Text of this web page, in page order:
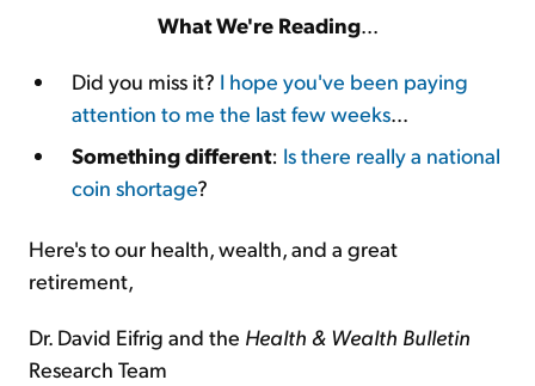
What We're Reading...
Did you miss it? I hope you've been paying
attention to me the last few weeks...
Something different: Is there really a national
coin shortage?
Here's to our health, wealth, and a great
retirement,
Dr. David Eifrig and the Health & Wealth Bulletin
Research Team